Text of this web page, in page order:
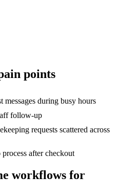
points
messages during busy hours
follow-up
requests scattered across
after checkout
workflows for